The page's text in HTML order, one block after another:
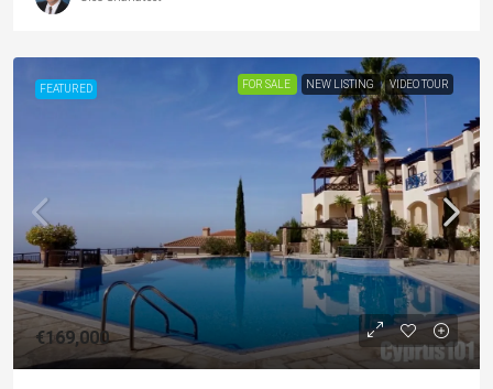
FEATURED FOR SALE NEW LISTING VIDEO TOUR
€169,000